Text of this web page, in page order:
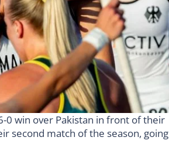
0 win over Pakistan in front of their
second match of the season, going